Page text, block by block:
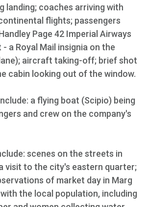
landing; coaches arriving with
flights; passengers
Page 42 Imperial Airways
a Royal Mail insignia on the
aircraft taking-off; brief shot
cabin looking out of the window.
a flying boat (Scipio) being
and crew on the company's
scenes on the streets in
visit to the city's eastern quarter;
of market day in Marg
the local population, including